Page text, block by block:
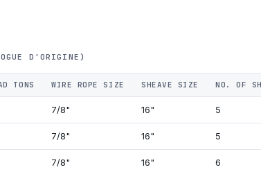
D'ORIGINE)
TONS WIRE ROPE SIZE SHEAVE SIZE NO. OF
7/8" 16" 5
7/8" 16" 5
7/8" 16" 6